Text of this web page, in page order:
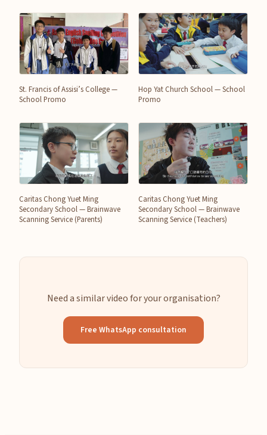
St. Francis of Assisi’s College —
School Promo
Hop Yat Church School — School
Promo
Caritas Chong Yuet Ming
Secondary School — Brainwave
Scanning Service (Parents)
Caritas Chong Yuet Ming
Secondary School — Brainwave
Scanning Service (Teachers)
Need a similar video for your organisation?
Free WhatsApp consultation